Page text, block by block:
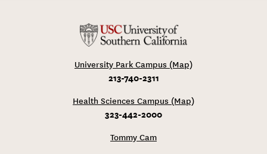
University Park Campus (Map)
213-740-2311
Health Sciences Campus (Map)
323-442-2000
Tommy Cam